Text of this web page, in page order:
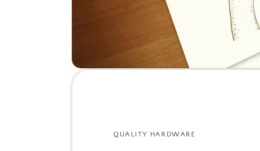
QUALITY HARDWARE